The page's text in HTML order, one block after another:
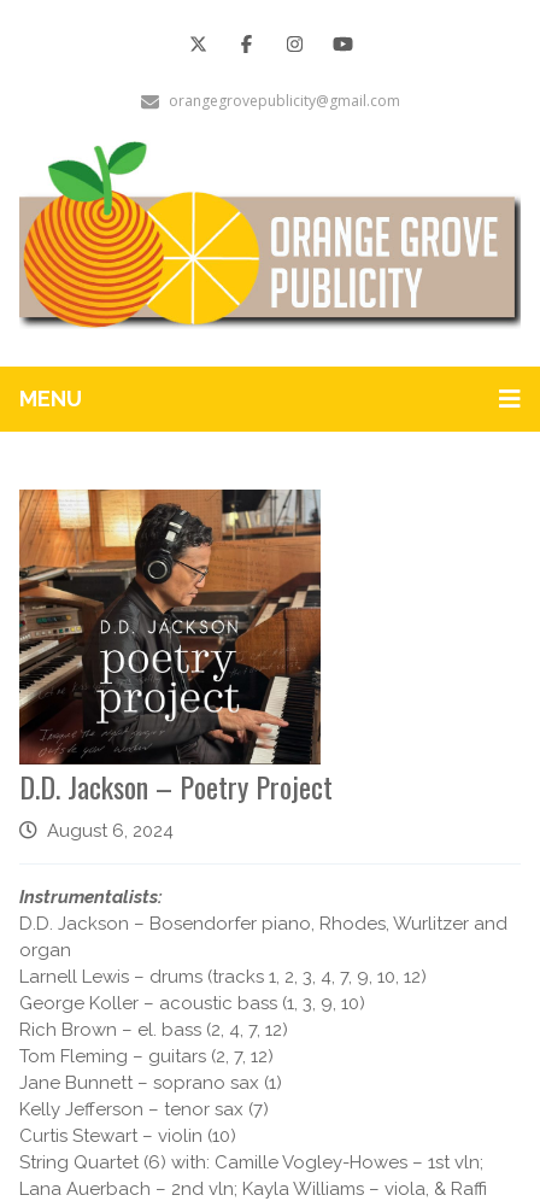
orangegrovepublicity@gmail.com
MENU
D.D. Jackson – Poetry Project
August 6, 2024
Instrumentalists:
D.D. Jackson – Bosendorfer piano, Rhodes, Wurlitzer and
organ
Larnell Lewis – drums (tracks 1, 2, 3, 4, 7, 9, 10, 12)
George Koller – acoustic bass (1, 3, 9, 10)
Rich Brown – el. bass (2, 4, 7, 12)
Tom Fleming – guitars (2, 7, 12)
Jane Bunnett – soprano sax (1)
Kelly Jefferson – tenor sax (7)
Curtis Stewart – violin (10)
String Quartet (6) with: Camille Vogley-Howes – 1st vln;
Lana Auerbach – 2nd vln; Kayla Williams – viola, & Raffi